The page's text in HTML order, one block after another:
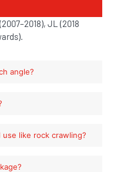
JL (2018
angle?
like rock crawling?